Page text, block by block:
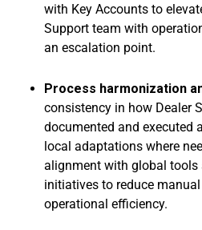
with Key Accounts to
Support team with
an escalation point.
Process harmonization
consistency in how Dealer
documented and executed
local adaptations where
alignment with global tools
initiatives to reduce
operational efficiency.